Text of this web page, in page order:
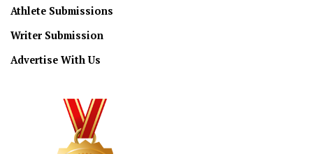
Athlete Submissions
Writer Submission
Advertise With Us